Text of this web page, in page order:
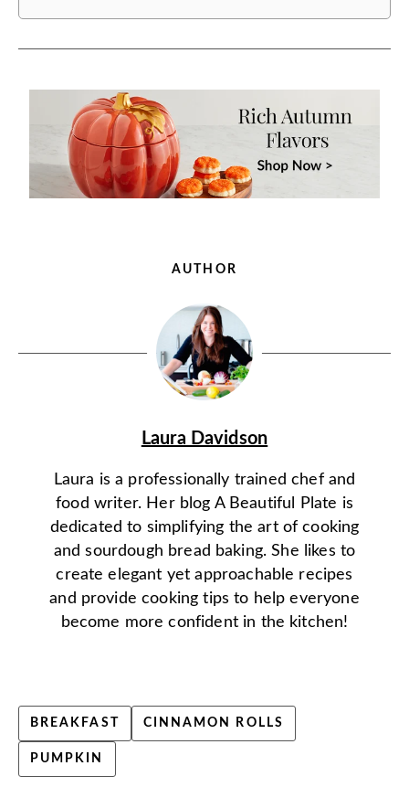
AUTHOR
Laura Davidson
Laura is a professionally trained chef and
food writer. Her blog A Beautiful Plate is
dedicated to simplifying the art of cooking
and sourdough bread baking. She likes to
create elegant yet approachable recipes
and provide cooking tips to help everyone
become more confident in the kitchen!
BREAKFAST CINNAMON ROLLS
PUMPKIN